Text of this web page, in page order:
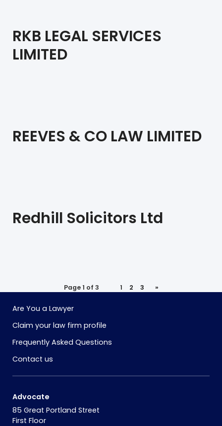
RKB LEGAL SERVICES
LIMITED
REEVES & CO LAW LIMITED
Redhill Solicitors Ltd
Page 1 of 3 1 2 3 »
Are You a Lawyer
Claim your law firm profile
Frequently Asked Questions
Contact us
Advocate
85 Great Portland Street
First Floor